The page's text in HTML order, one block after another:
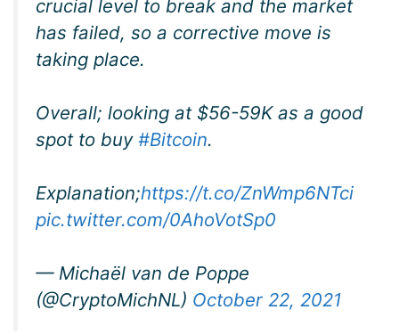
crucial level to break and the market
has failed, so a corrective move is
taking place.
Overall; looking at $56-59K as a good
spot to buy #Bitcoin.
Explanation;https://t.co/ZnWmp6NTci
pic.twitter.com/0AhoVotSp0
— Michaël van de Poppe
(@CryptoMichNL) October 22, 2021